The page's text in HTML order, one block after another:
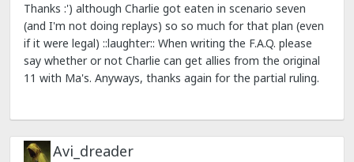
Thanks :') although Charlie got eaten in scenario seven
(and I'm not doing replays) so so much for that plan (even
if it were legal) ::laughter:: When writing the F.A.Q. please
say whether or not Charlie can get allies from the original
11 with Ma's. Anyways, thanks again for the partial ruling.
Avi_dreader